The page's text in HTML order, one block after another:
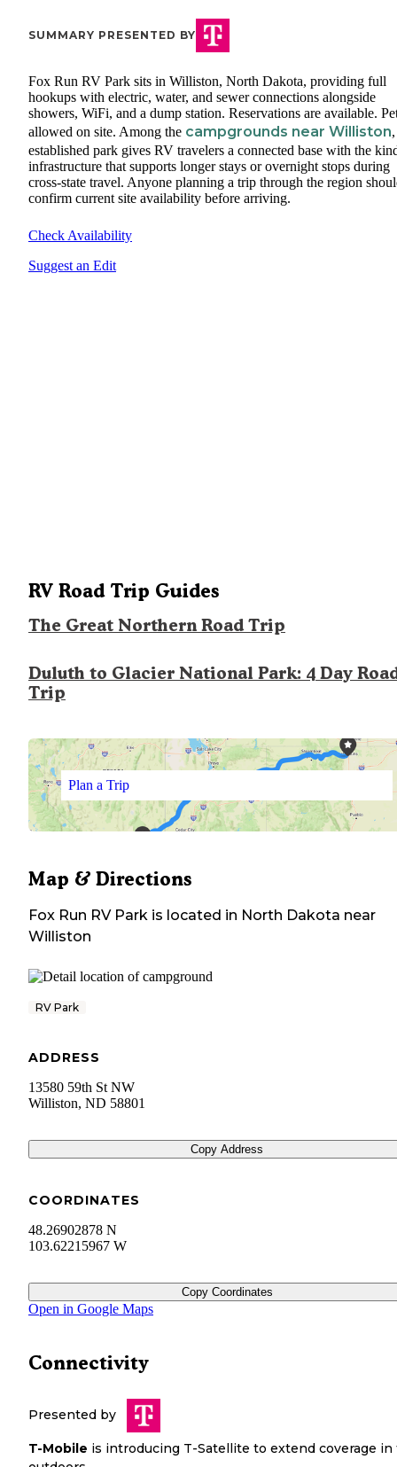
SUMMARY PRESENTED BY
Fox Run RV Park sits in Williston, North Dakota, providing full
hookups with electric, water, and sewer connections alongside
showers, WiFi, and a dump station. Reservations are available.
allowed on site. Among the campgrounds near Williston
established park gives RV travelers a connected base with the
infrastructure that supports longer stays or overnight stops during
cross-state travel. Anyone planning a trip through the region
confirm current site availability before arriving.
Check Availability
Suggest an Edit
RV Road Trip Guides
The Great Northern Road Trip
Duluth to Glacier National Park: 4 Day
Trip
Plan a Trip
Map & Directions
Fox Run RV Park is located in North Dakota near
Williston
RV Park
ADDRESS
13580 59th St NW
Williston, ND 58801
Copy Address
COORDINATES
48.26902878 N
103.62215967 W
Copy Coordinates
Open in Google Maps
Connectivity
Presented by
T-Mobile is introducing T-Satellite to extend coverage in